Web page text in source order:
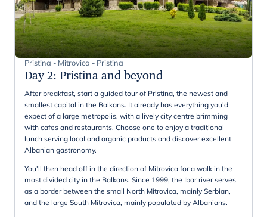
Pristina - Mitrovica - Pristina
Day 2: Pristina and beyond
After breakfast, start a guided tour of Pristina, the newest and
smallest capital in the Balkans. It already has everything you'd
expect of a large metropolis, with a lively city centre brimming
with cafes and restaurants. Choose one to enjoy a traditional
lunch serving local and organic products and discover excellent
Albanian gastronomy.
You'll then head off in the direction of Mitrovica for a walk in the
most divided city in the Balkans. Since 1999, the Ibar river serves
as a border between the small North Mitrovica, mainly Serbian,
and the large South Mitrovica, mainly populated by Albanians.